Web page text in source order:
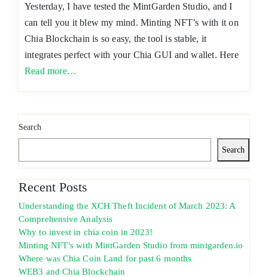
Yesterday, I have tested the MintGarden Studio, and I
can tell you it blew my mind. Minting NFT’s with it on
Chia Blockchain is so easy, the tool is stable, it
integrates perfect with your Chia GUI and wallet. Here
Read more…
Search
Search
Recent Posts
Understanding the XCH Theft Incident of March 2023: A
Comprehensive Analysis
Why to invest in chia coin in 2023!
Minting NFT’s with MintGarden Studio from mintgarden.io
Where was Chia Coin Land for past 6 months
WEB3 and Chia Blockchain